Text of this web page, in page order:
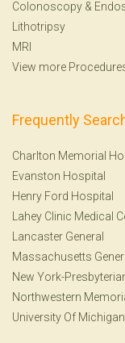
Colonoscopy &
Lithotripsy
MRI
View more
Frequently
Charlton Memorial
Evanston Hospital
Henry Ford Hospital
Lahey Clinic Medical
Lancaster General
Massachusetts
New York-
Northwestern
University Of